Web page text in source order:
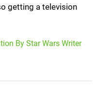
getting a television
By Star Wars Writer